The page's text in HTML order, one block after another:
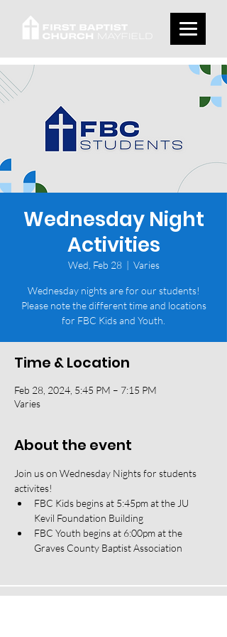
Wednesday Night
Activities
Wed, Feb 28
  |
Varies
Wednesday nights are for our students!
Please note the different time and locations
for FBC Kids and Youth.
Time & Location
Feb 28, 2024, 5:45 PM – 7:15 PM
Varies
About the event
Join us on Wednesday Nights for students
activites!
FBC Kids begins at 5:45pm at the JU
Kevil Foundation Building
FBC Youth begins at 6:00pm at the
Graves County Baptist Association